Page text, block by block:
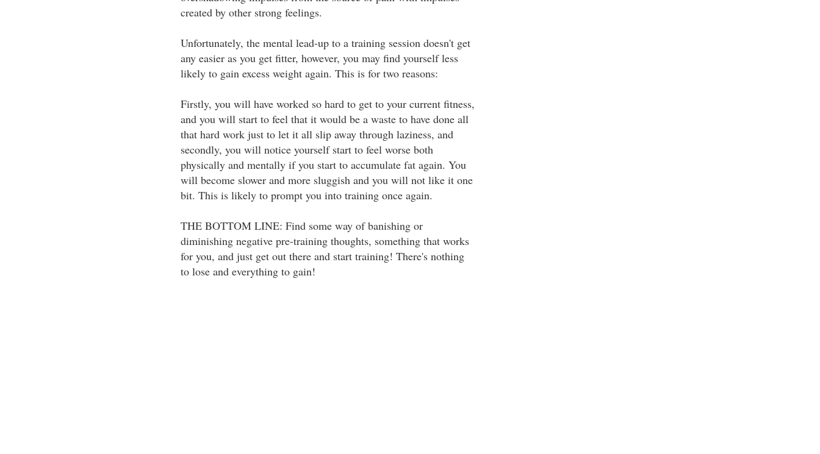
created by other strong feelings.
Unfortunately, the mental lead-up to a training session doesn't get
any easier as you get fitter, however, you may find yourself less
likely to gain excess weight again. This is for two reasons:
Firstly, you will have worked so hard to get to your current fitness,
and you will start to feel that it would be a waste to have done all
that hard work just to let it all slip away through laziness, and
secondly, you will notice yourself start to feel worse both
physically and mentally if you start to accumulate fat again. You
will become slower and more sluggish and you will not like it one
bit. This is likely to prompt you into training once again.
THE BOTTOM LINE: Find some way of banishing or
diminishing negative pre-training thoughts, something that works
for you, and just get out there and start training! There's nothing
to lose and everything to gain!